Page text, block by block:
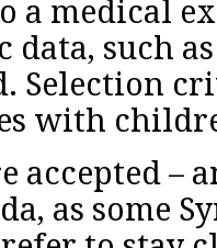
a medical
such
Selection
with
accepted –
as some